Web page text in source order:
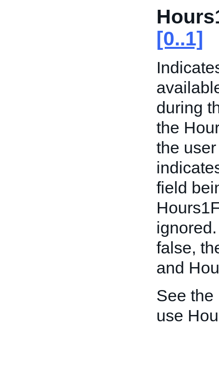
[0..1]
during
the
the
field
false,
and
See the
use